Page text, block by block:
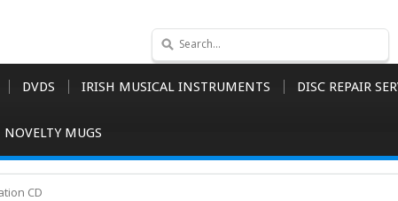
DVDS IRISH MUSICAL INSTRUMENTS DISC REPAIR
NOVELTY MUGS
CD